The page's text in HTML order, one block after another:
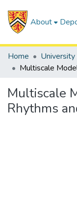
About
Home
Multiscale
Rhythms